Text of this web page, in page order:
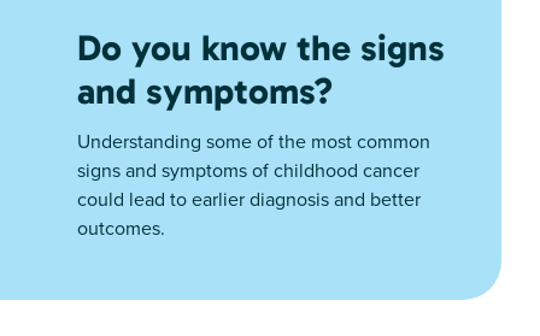
Do you know the signs
and symptoms?
Understanding some of the most common
signs and symptoms of childhood cancer
could lead to earlier diagnosis and better
outcomes.